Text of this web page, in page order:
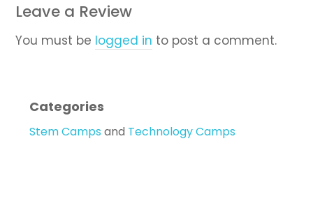
Leave a Review
You must be logged in to post a comment.
Categories
Stem Camps and Technology Camps